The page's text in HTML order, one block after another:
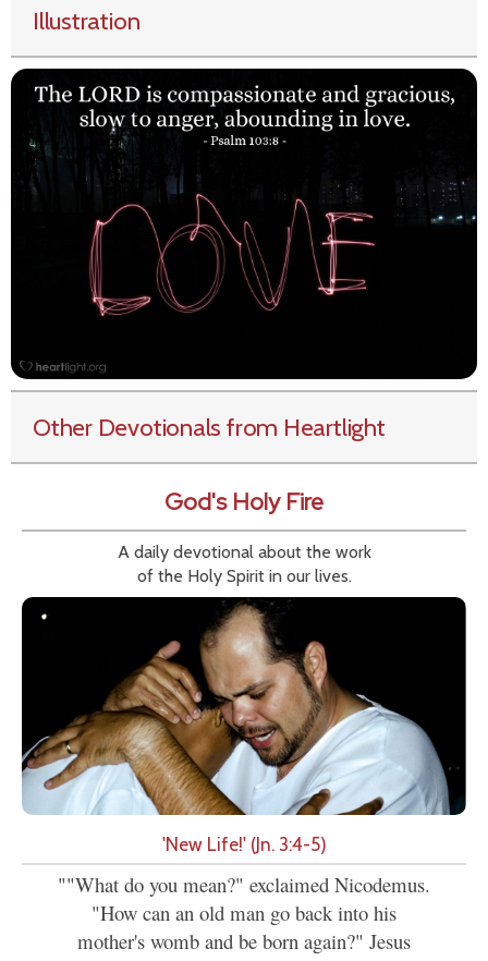
Illustration
Other Devotionals from Heartlight
God's Holy Fire
A daily devotional about the work
of the Holy Spirit in our lives.
'New Life!' (Jn. 3:4-5)
""What do you mean?" exclaimed Nicodemus.
"How can an old man go back into his
mother's womb and be born again?" Jesus